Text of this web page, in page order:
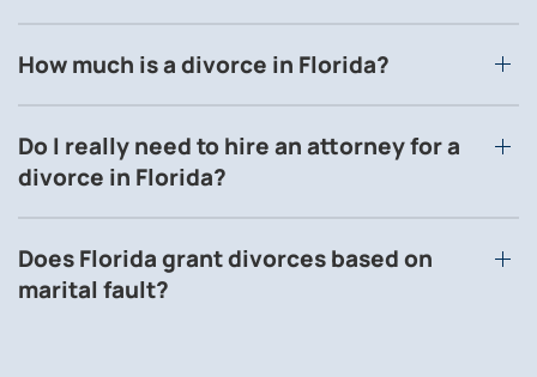
How much is a divorce in Florida?
Do I really need to hire an attorney for a
divorce in Florida?
Does Florida grant divorces based on
marital fault?